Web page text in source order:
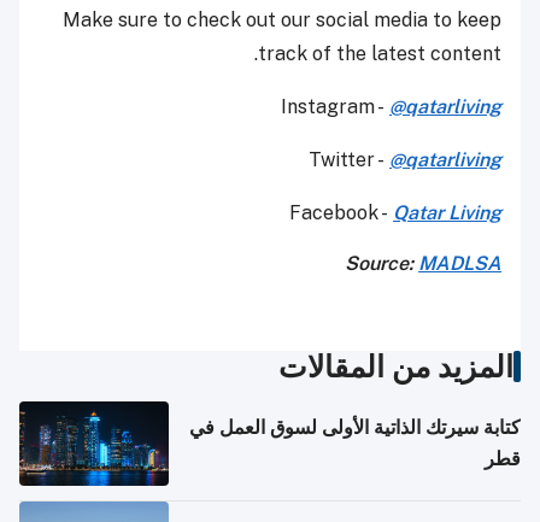
Make sure to check out our social media to keep
track of the latest content.
Instagram - @qatarliving
Twitter - @qatarliving
Facebook - Qatar Living
Source: MADLSA
المزيد من المقالات
كتابة سيرتك الذاتية الأولى لسوق العمل في
قطر